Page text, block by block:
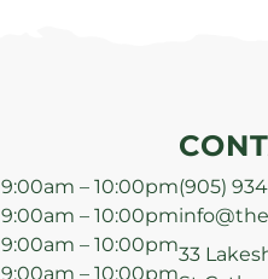
9:00am – 10:00pm
9:00am – 10:00pm
9:00am – 10:00pm
9:00am – 10:00pm
(905)
33